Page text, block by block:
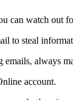
can watch out
to steal
always
account.